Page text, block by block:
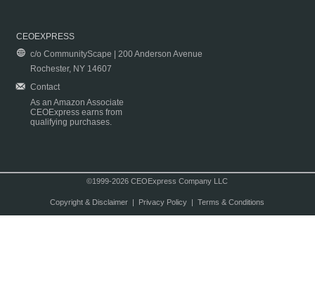
CEOEXPRESS
c/o CommunityScape | 200 Anderson Avenue
Rochester, NY 14607
Contact
As an Amazon Associate
CEOExpress earns from
qualifying purchases.
©1999-2026 CEOExpress Company LLC
Copyright & Disclaimer| Privacy Policy| Terms & Conditions